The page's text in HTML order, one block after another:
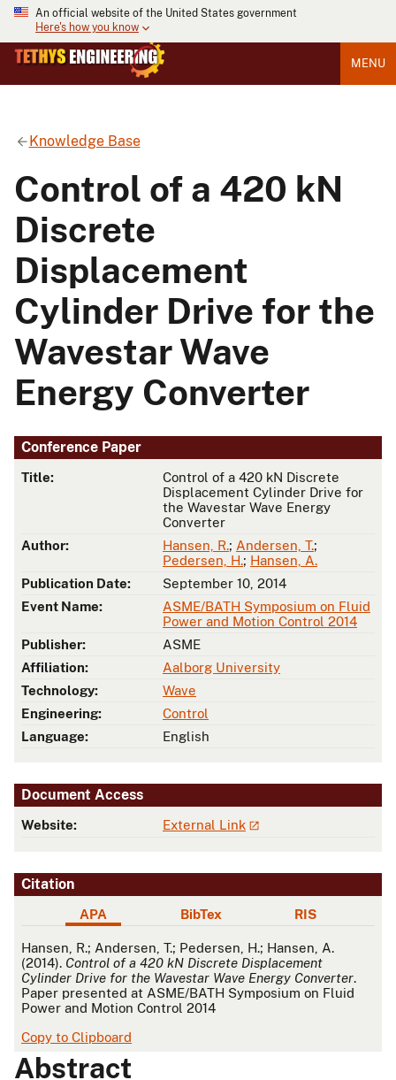
An official website of the United States government
Here's how you know
MENU
Knowledge Base
Control of a 420 kN
Discrete
Displacement
Cylinder Drive for the
Wavestar Wave
Energy Converter
Conference Paper
Title:
Control of a 420 kN Discrete
Displacement Cylinder Drive for
the Wavestar Wave Energy
Converter
Author:
Hansen, R.; Andersen, T.;
Pedersen, H.; Hansen, A.
Publication Date:
September 10, 2014
Event Name:
ASME/BATH Symposium on Fluid
Power and Motion Control 2014
Publisher:
ASME
Affiliation:
Aalborg University
Technology:
Wave
Engineering:
Control
Language:
English
Document Access
Website: External Link
Citation
APA BibTex RIS
APA
Hansen, R.; Andersen, T.; Pedersen, H.; Hansen, A.
(2014). Control of a 420 kN Discrete Displacement
Cylinder Drive for the Wavestar Wave Energy Converter.
Paper presented at ASME/BATH Symposium on Fluid
Power and Motion Control 2014
Copy to Clipboard
Abstract